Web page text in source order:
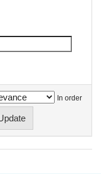
In order